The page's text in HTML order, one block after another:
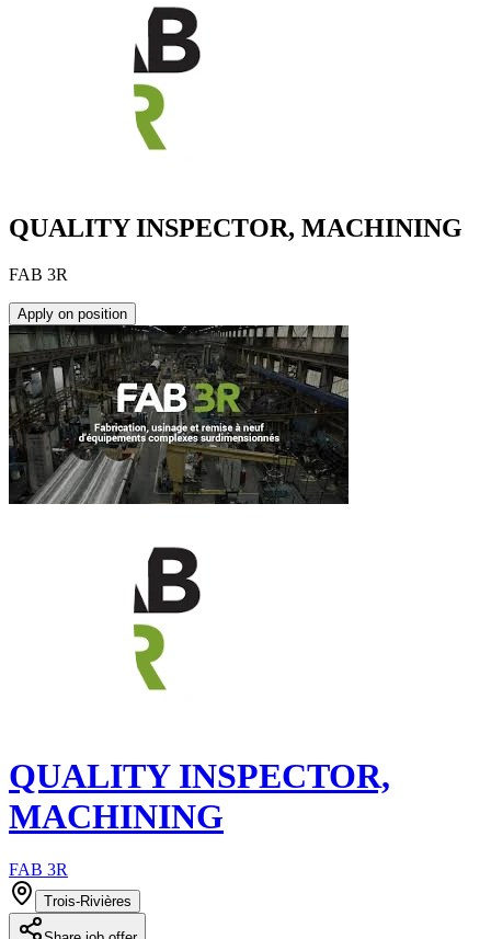
QUALITY INSPECTOR, MACHINING
FAB 3R
Apply on position
QUALITY INSPECTOR,
MACHINING
FAB 3R
Trois-Rivières